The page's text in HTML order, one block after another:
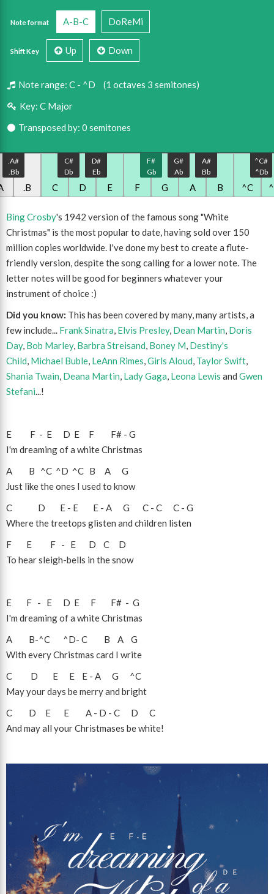
Note format A-B-C DoReMi
Shift Key Up Down
Note range: C - ^D
(1 octaves 3 semitones)
Key: C Major
Transposed by: 0 semitones
.B
.A#
.Bb
C D
C#
Db
E
D#
Eb
F G
F#
Gb
A
G#
Ab
B
A#
Bb
^C
^C#
^Db
Bing Crosby's 1942 version of the famous song "White
Christmas" is the most popular to date, having sold over 150
million copies worldwide. I've done my best to create a flute-
friendly version, despite the song calling for a lower note. The
letter notes will be good for beginners whatever your
instrument of choice :)
Did you know: This has been covered by many, many artists, a
few include... Frank Sinatra, Elvis Presley, Dean Martin, Doris
Day, Bob Marley, Barbra Streisand, Boney M, Destiny's
Child, Michael Buble, LeAnn Rimes,Girls Aloud, Taylor Swift,
Shania Twain, Deana Martin, Lady Gaga, Leona Lewis and Gwen
Stefani...!
E F - E D E F F# - G
I'm dreaming of a white Christmas
A
B ^C ^D ^C B A
G
Just like the ones I used to know
C
D E - E E - A G C - C C - G
Where the treetops glisten and children listen
F
E F - E D C
D
To hear sleigh-bells in the snow
E F - E D E F F# - G
I'm dreaming of a white Christmas
A
B-^C ^D- C B A
G
With every Christmas card I write
C
D E E E - A G
^C
May your days be merry and bright
C
D E E A - D - C D
C
And may all your Christmases be white!